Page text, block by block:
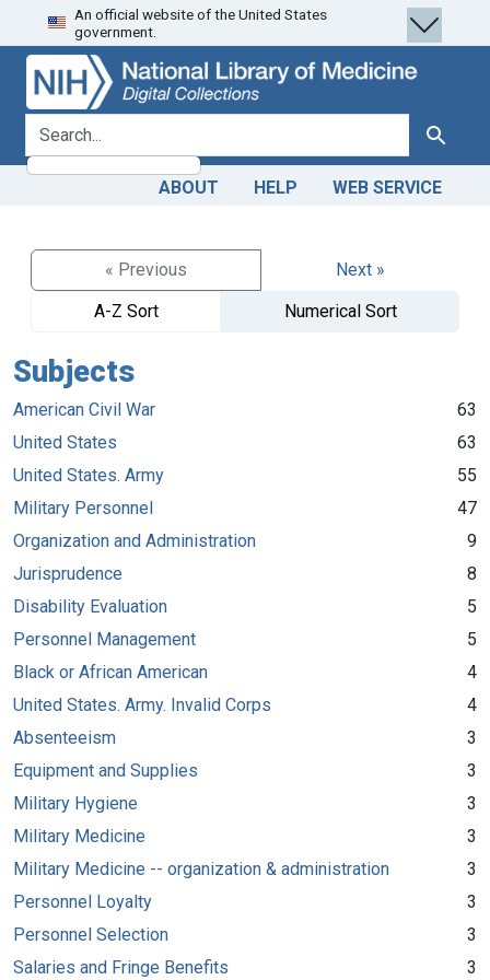
Skip
to
search
Skip to
main
content
An official website of the United States
government.
search for Search
ABOUT HELP WEB SERVICE
« Previous
Next »
A-Z Sort
Numerical Sort
Subjects
American Civil War
63
United States
63
United States. Army
55
Military Personnel
47
Organization and Administration
9
Jurisprudence
8
Disability Evaluation
5
Personnel Management
5
Black or African American
4
United States. Army. Invalid Corps
4
Absenteeism
3
Equipment and Supplies
3
Military Hygiene
3
Military Medicine
3
Military Medicine -- organization & administration
3
Personnel Loyalty
3
Personnel Selection
3
Salaries and Fringe Benefits
3